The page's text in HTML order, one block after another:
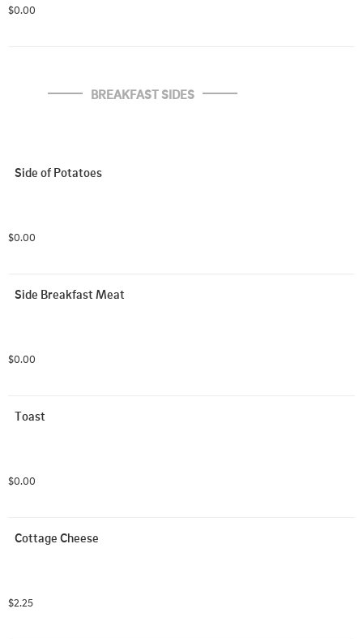
$0.00
BREAKFAST SIDES
Side of Potatoes
$0.00
Side Breakfast Meat
$0.00
Toast
$0.00
Cottage Cheese
$2.25